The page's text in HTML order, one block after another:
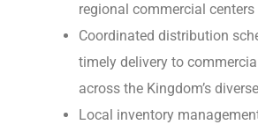
regional commercial centers
Coordinated distribution
timely delivery to
across the Kingdom’s
Local inventory